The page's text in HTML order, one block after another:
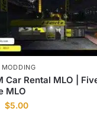
Car Rental MLO |
MLO
$5.00